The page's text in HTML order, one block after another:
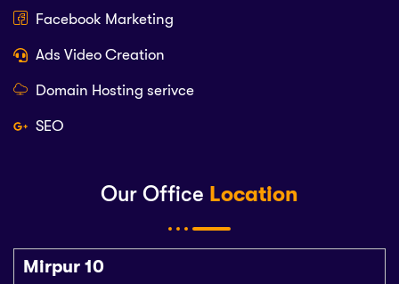
Our Office Location
Mirpur 10
Facebook Marketing
Ads Video Creation
Domain Hosting serivce
SEO